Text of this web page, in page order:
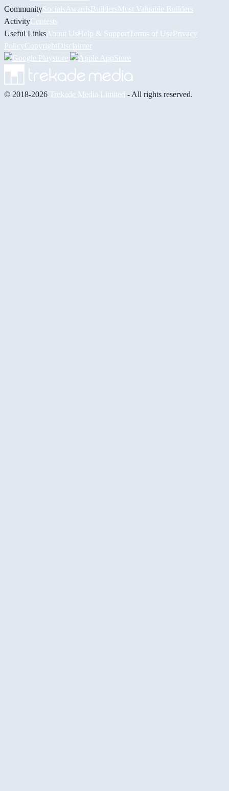
CommunitySocials AwardsBuildersMost Valuable Builders
ActivityContests
Useful Links About UsHelp & Support Terms of UsePrivacy
PolicyCopyrightDisclaimer
© 2018-2026 Trekade Media Limited - All rights reserved.